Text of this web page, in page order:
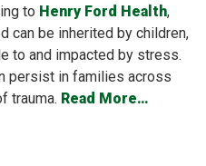
to Henry Ford Health,
can be inherited by children,
to and impacted by stress.
persist in families across
trauma. Read More…